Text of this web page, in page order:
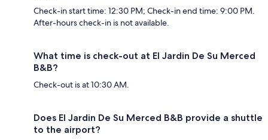
Check-in start time: 12:30 PM; Check-in end time: 9:00 PM.
After-hours check-in is not available.
What time is check-out at El Jardin De Su Merced
B&B?
Check-out is at 10:30 AM.
Does El Jardin De Su Merced B&B provide a shuttle
to the airport?